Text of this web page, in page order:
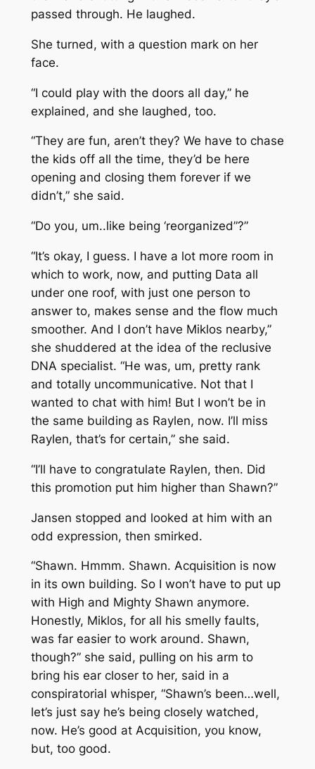
passed through. He laughed.
She turned, with a question mark on her
face.
“I could play with the doors all day,” he
explained, and she laughed, too.
“They are fun, aren’t they? We have to chase
the kids off all the time, they’d be here
opening and closing them forever if we
didn’t,” she said.
“Do you, um..like being ‘reorganized”?”
“It’s okay, I guess. I have a lot more room in
which to work, now, and putting Data all
under one roof, with just one person to
answer to, makes sense and the flow much
smoother. And I don’t have Miklos nearby,”
she shuddered at the idea of the reclusive
DNA specialist. “He was, um, pretty rank
and totally uncommunicative. Not that I
wanted to chat with him! But I won’t be in
the same building as Raylen, now. I’ll miss
Raylen, that’s for certain,” she said.
“I’ll have to congratulate Raylen, then. Did
this promotion put him higher than Shawn?”
Jansen stopped and looked at him with an
odd expression, then smirked.
“Shawn. Hmmm. Shawn. Acquisition is now
in its own building. So I won’t have to put up
with High and Mighty Shawn anymore.
Honestly, Miklos, for all his smelly faults,
was far easier to work around. Shawn,
though?” she said, pulling on his arm to
bring his ear closer to her, said in a
conspiratorial whisper, “Shawn’s been…well,
let’s just say he’s being closely watched,
now. He’s good at Acquisition, you know,
but, toogood.